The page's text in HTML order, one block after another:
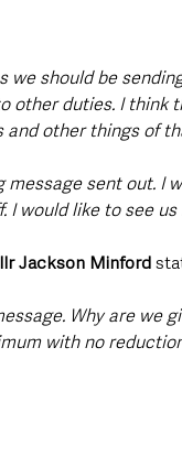
we should be
other duties. I
and other things of
message sent out. I
I would like to see
Jackson Minford
Why are we
with no